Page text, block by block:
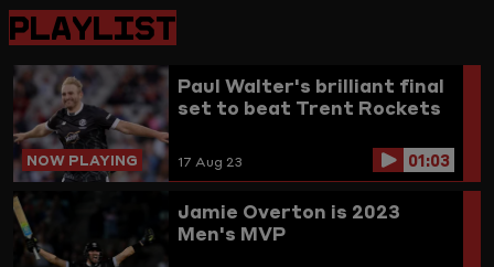
ON
TWITTER
PLAYLIST
NOW PLAYING
Paul Walter's brilliant final
set to beat Trent Rockets
17 Aug 23 01:03
Jamie Overton is 2023
Men's MVP